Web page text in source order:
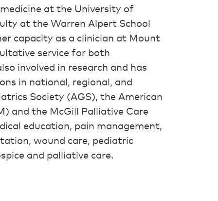
at the University of
at the Warren Alpert School
capacity as a clinician at Mount
service for both
involved in research and has
in national, regional, and
Society (AGS), the American
and the McGill Palliative Care
education, pain management,
wound care, pediatric
and palliative care.